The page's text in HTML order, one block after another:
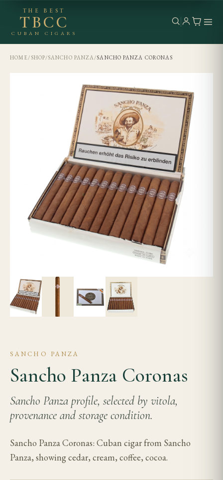
THE BEST
TBCC
CUBAN CIGARS
HOME/ SHOP/SANCHO PANZA/SANCHO PANZA CORONAS
SANCHO PANZA
Sancho Panza Coronas
Sancho Panza profile, selected by vitola,
provenance and storage condition.
Sancho Panza Coronas: Cuban cigar from Sancho
Panza, showing cedar, cream, coffee, cocoa.